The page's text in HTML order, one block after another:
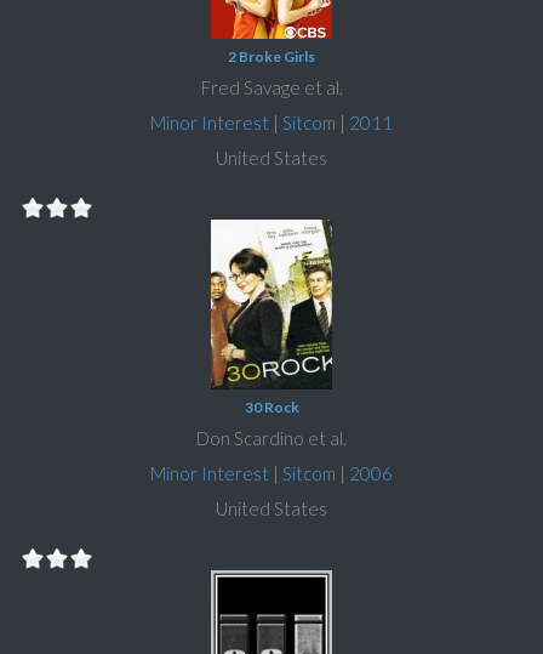
2 Broke Girls
Fred Savage et al.
Minor Interest | Sitcom | 2011
United States
30 Rock
Don Scardino et al.
Minor Interest | Sitcom | 2006
United States